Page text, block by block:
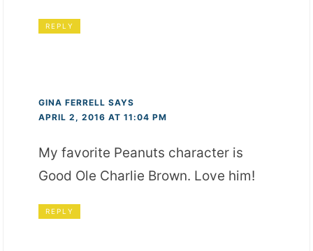
REPLY
GINA FERRELL SAYS
APRIL 2, 2016 AT 11:04 PM
My favorite Peanuts character is
Good Ole Charlie Brown. Love him!
REPLY